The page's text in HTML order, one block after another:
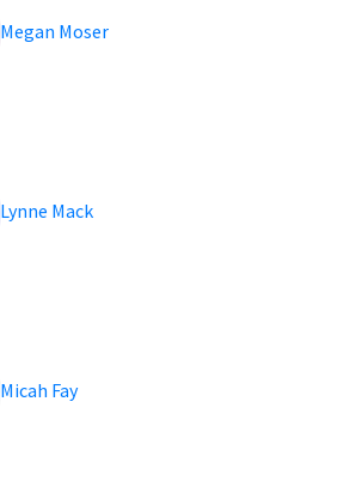
Megan Moser
Lynne Mack
Micah Fay